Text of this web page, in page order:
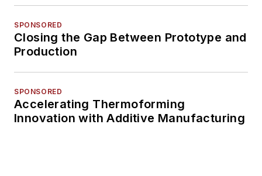
SPONSORED
Closing the Gap Between Prototype and
Production
SPONSORED
Accelerating Thermoforming
Innovation with Additive Manufacturing